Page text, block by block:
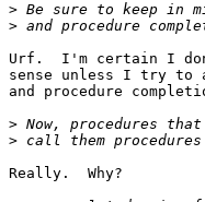
>
>
Urf.  I'm certain I
sense unless I try to
and procedure
>
>
Really.  Why?